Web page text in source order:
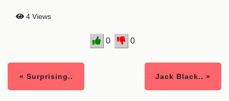
4 Views
0 0
« Surprising.. Jack Black.. »